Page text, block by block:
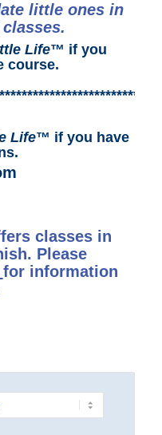
little ones in
Life™ if you
course.
Life™ if you have
classes in
Please
for information